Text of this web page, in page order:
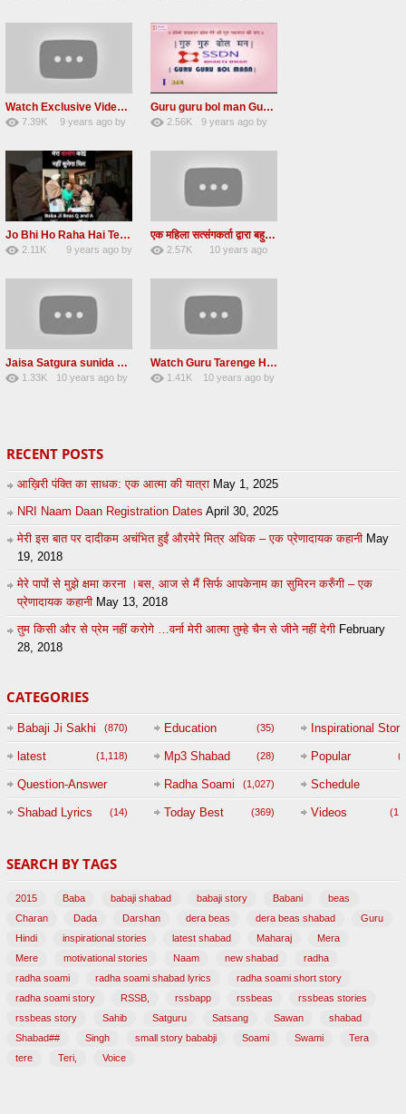
Watch Exclusive Video Radha soami dera beas
7.39K
9 years agoby
Guru guru bol man Guru guru bol re Radha soami shabad
2.56K
9 years agoby
Jo Bhi Ho Raha Hai Tere Bhale Ke Liye Ho Raha Hai FULL SATSANG in HINDI Radha Soami ji
2.11K
9 years agoby
एक महिला सत्संगकर्ता द्वारा बहुत ही सुन्दर सत्संग – Satsang By A Woman in Hindi
2.57K
10 years ago
Jaisa Satgura sunida Taiso hi mai ditho Radha soami shabad 2016
1.33K
10 years agoby
Watch Guru Tarenge Ham Jani Lovely Radha Soami Shabad June 2016
1.41K
10 years ago by
RECENT POSTS
आख़िरी पंक्ति का साधक: एक आत्मा की यात्रा May 1, 2025
NRI Naam Daan Registration Dates April 30, 2025
मेरी इस बात पर दादीकम अचंभित हुईं औरमेरे मित्र अधिक – एक प्रेणादायक कहानी May
19, 2018
मेरे पापों से मुझे क्षमा करना ।बस, आज से मैं सिर्फ आपकेनाम का सुमिरन करुँगी – एक
प्रेणादायक कहानी May 13, 2018
तुम किसी और से प्रेम नहीं करोगे …वर्ना मेरी आत्मा तुम्हे चैन से जीने नहीं देगी February
28, 2018
CATEGORIES
Babaji Ji Sakhi (870) Education (35) Inspirational Story
latest (1,118) Mp3 Shabad (28) Popular
Question-Answer
Session with
(47)
Radha Soami (1,027) Schedule
Shabad Lyrics (14) Today Best (369) Videos
SEARCH BY TAGS
2015 Baba babaji shabad babaji story Babani
beas
Charan
Dada Darshan dera beas dera beas shabad
Guru
Hindi
inspirational stories latest shabad Maharaj
Mera
Mere
motivational stories Naam new shabad
radha
radha soami
radha soami shabad lyrics
radha soami short story
radha soami story
RSSB, rssbapp rssbeas
rssbeas stories
rssbeas story
Sahib Satguru Satsang Sawan
shabad
Shabad##
Singh small story bababji Soami Swami
Tera
tere
Teri, Voice